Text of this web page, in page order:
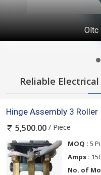
Oltc
Reliable
Hinge Assembly 3 Roller
5,500.00 / Piece
MOQ : 5
Amps :
No. of